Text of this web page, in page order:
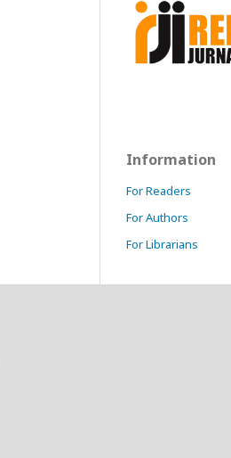
Information
For Readers
For Authors
For Librarians